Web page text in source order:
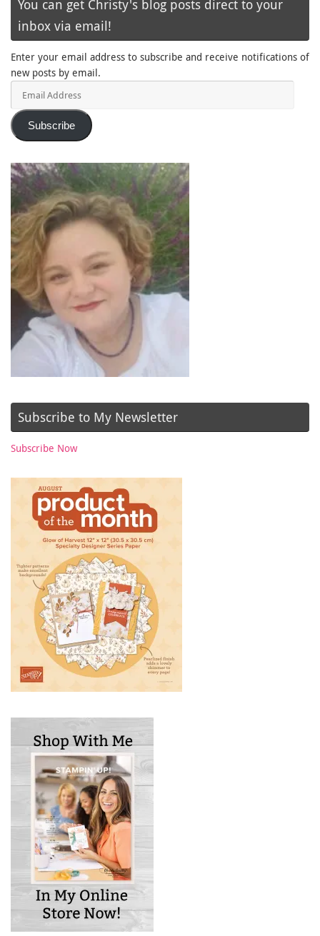
You can get Christy's blog posts direct to your
inbox via email!
Enter your email address to subscribe and receive notifications of
new posts by email.
Subscribe
Subscribe to My Newsletter
Subscribe Now